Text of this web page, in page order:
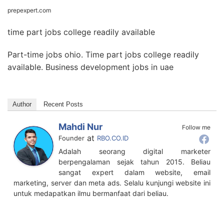
prepexpert.com
time part jobs college readily available
Part-time jobs ohio. Time part jobs college readily
available. Business development jobs in uae
Author Recent Posts
Follow me
Mahdi Nur
Founder at RBO.CO.ID
Adalah seorang digital marketer
berpengalaman sejak tahun 2015. Beliau
sangat expert dalam website, email
marketing, server dan meta ads. Selalu kunjungi website ini
untuk medapatkan ilmu bermanfaat dari beliau.